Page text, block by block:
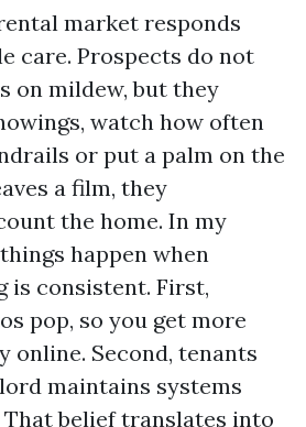
market responds
care. Prospects do not
on mildew, but they
watch how often
or put a palm on the
a film, they
the home. In my
happen when
is consistent. First,
pop, so you get more
online. Second, tenants
maintains systems
That belief translates into